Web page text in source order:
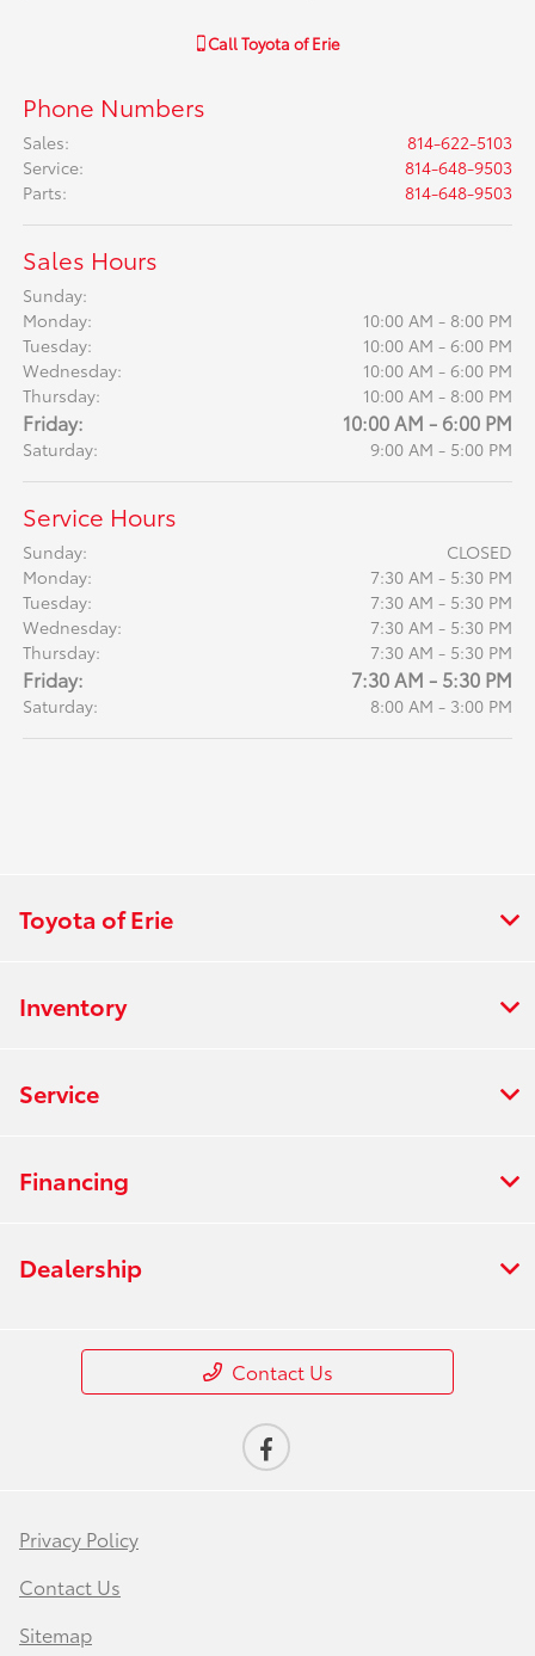
Call Toyota of Erie
Phone Numbers
Sales:
814-622-5103
Service:
814-648-9503
Parts: 814-648-9503
Sales Hours
Sunday:
Monday:
10:00 AM - 8:00 PM
Tuesday:
10:00 AM - 6:00 PM
Wednesday:
10:00 AM - 6:00 PM
Thursday:
10:00 AM - 8:00 PM
Friday: 10:00 AM - 6:00 PM
Saturday: 9:00 AM - 5:00 PM
Service Hours
Sunday:
CLOSED
Monday:
7:30 AM - 5:30 PM
Tuesday:
7:30 AM - 5:30 PM
Wednesday:
7:30 AM - 5:30 PM
Thursday:
7:30 AM - 5:30 PM
Friday: 7:30 AM - 5:30 PM
Saturday: 8:00 AM - 3:00 PM
Toyota of Erie
Inventory
Service
Financing
Dealership
Contact Us
Privacy Policy
Contact Us
Sitemap